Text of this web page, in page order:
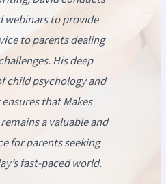
webinars to provide
to parents dealing
His deep
child psychology and
thatMakes
a valuable and
for parents seeking
fast-paced world.